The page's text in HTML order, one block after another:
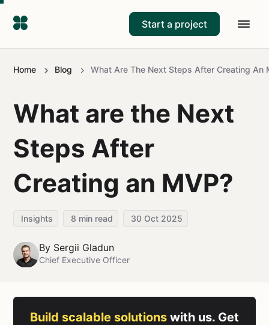
Start a project
Home Blog What Are The Next Steps After Creating An
What are the Next
Steps After
Creating an MVP?
Insights 8 min read 30 Oct 2025
By Sergii Gladun
Chief Executive Officer
Build scalable solutions with us. Get